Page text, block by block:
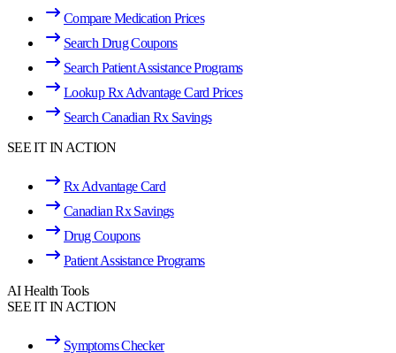
Compare Medication Prices
Search Drug Coupons
Search Patient Assistance Programs
Lookup Rx Advantage Card Prices
Search Canadian Rx Savings
SEE IT IN ACTION
Rx Advantage Card
Canadian Rx Savings
Drug Coupons
Patient Assistance Programs
AI Health Tools
SEE IT IN ACTION
Symptoms Checker